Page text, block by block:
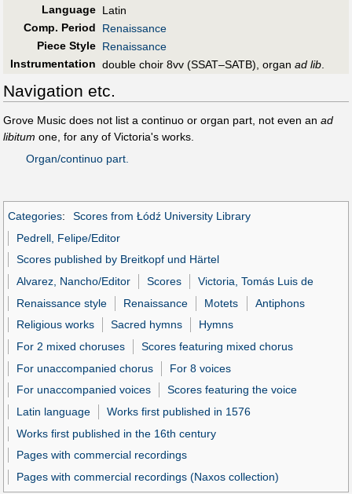
Language Latin
Comp. Period
Renaissance
Piece Style Renaissance
Instrumentation double choir 8vv (SSAT–SATB), organ ad lib.
Navigation etc.
Grove Music does not list a continuo or organ part, not even an ad
libitum one, for any of Victoria's works.
Organ/continuo part.
Categories:
Scores from Łódź University Library
Pedrell, Felipe/Editor
Scores published by Breitkopf und Härtel
Alvarez, Nancho/Editor
Scores
Victoria, Tomás Luis de
Renaissance style
Renaissance Motets
Antiphons
Religious works
Sacred hymns
Hymns
For 2 mixed choruses
Scores featuring mixed chorus
For unaccompanied chorus
For 8 voices
For unaccompanied voices
Scores featuring the voice
Latin language
Works first published in 1576
Works first published in the 16th century
Pages with commercial recordings
Pages with commercial recordings (Naxos collection)